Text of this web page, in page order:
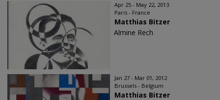
Apr 25 - May 22, 2013
Paris - France
Matthias Bitzer
Almine Rech
Jan 27 - Mar 01, 2012
Brussels - Belgium
Matthias Bitzer